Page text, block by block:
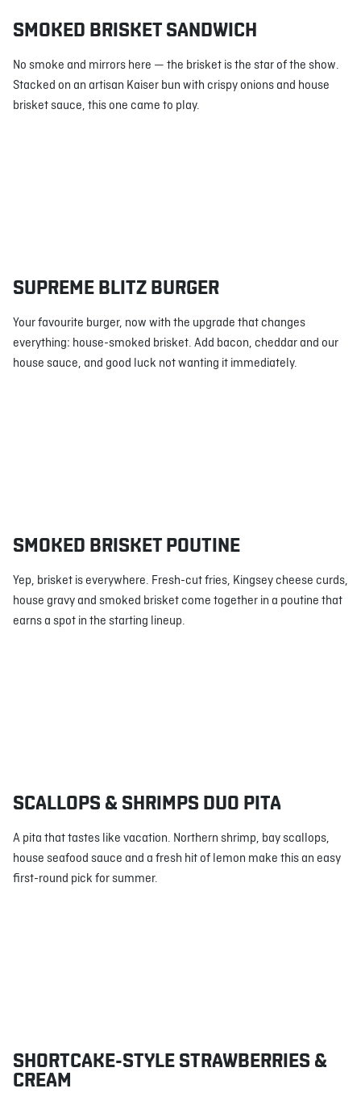
SMOKED BRISKET SANDWICH
No smoke and mirrors here — the brisket is the star of the show.
Stacked on an artisan Kaiser bun with crispy onions and house
brisket sauce, this one came to play.
SUPREME BLITZ BURGER
Your favourite burger, now with the upgrade that changes
everything: house-smoked brisket. Add bacon, cheddar and our
house sauce, and good luck not wanting it immediately.
SMOKED BRISKET POUTINE
Yep, brisket is everywhere. Fresh-cut fries, Kingsey cheese curds,
house gravy and smoked brisket come together in a poutine that
earns a spot in the starting lineup.
SCALLOPS & SHRIMPS DUO PITA
A pita that tastes like vacation. Northern shrimp, bay scallops,
house seafood sauce and a fresh hit of lemon make this an easy
first-round pick for summer.
SHORTCAKE-STYLE STRAWBERRIES &
CREAM